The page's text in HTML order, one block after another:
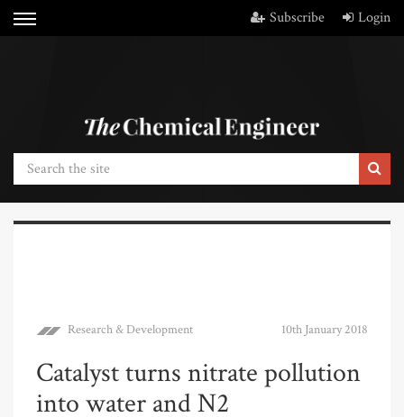
Subscribe Login
Research & Development 10th January 2018
Catalyst turns nitrate pollution
into water and N2